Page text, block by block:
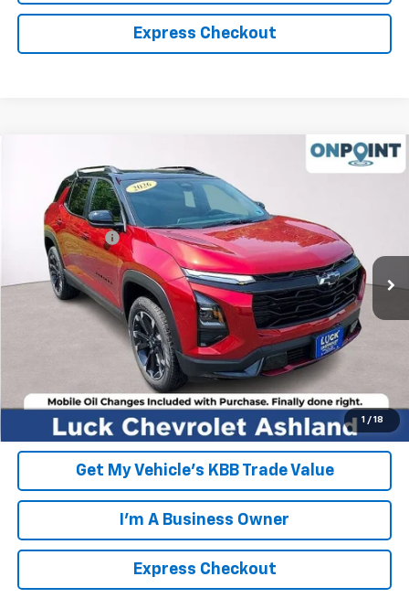
Express Checkout
1 / 18
2026Chevrolet Equinox
3GNAXLEG3TL484784 Stock: L261180Model:
In Stock Ext.
MSRP:
Processing Fee
FINAL PRICE $37,414
Click To Call
EXPRESS CHECKOUT
Unlock Additional Savings
Get My Vehicle's KBB Trade Value
I'm A Business Owner
Express Checkout